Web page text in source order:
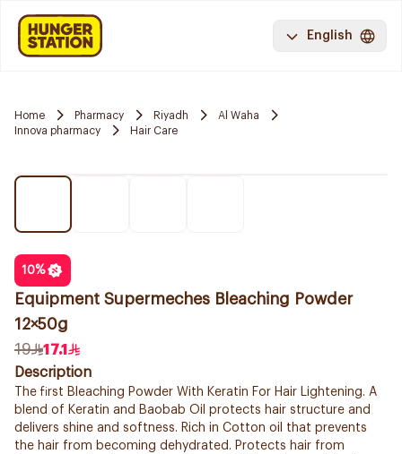
English
Home Pharmacy Riyadh
Al Waha
Innova pharmacy
Hair Care
10%
Equipment Supermeches Bleaching Powder
12×50g
19
17.1
Description
The first Bleaching Powder With Keratin For Hair Lightening. A
blend of Keratin and Baobab Oil protects hair structure and
delivers shine and softness. Rich in Cotton oil that prevents
the hair from becoming dehydrated. Protects hair from